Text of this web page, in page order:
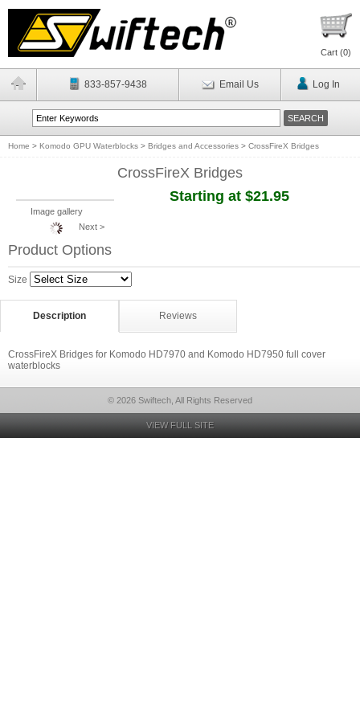
Cart (0)
833-857-9438 Email Us Log In
Home > Komodo GPU Waterblocks > Bridges and Accessories > CrossFireX Bridges
CrossFireX Bridges
Image gallery
Next >
Starting at $21.95
Product Options
Size
Description Reviews
CrossFireX Bridges for Komodo HD7970 and Komodo HD7950 full cover
waterblocks
© 2026 Swiftech, All Rights Reserved
VIEW FULL SITE